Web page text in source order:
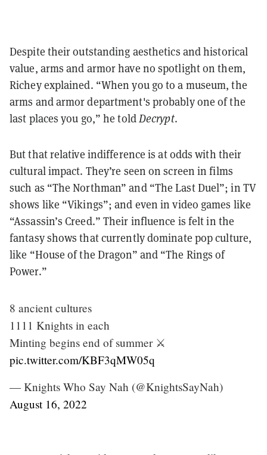
Despite their outstanding aesthetics and historical
value, arms and armor have no spotlight on them,
Richey explained. “When you go to a museum, the
arms and armor department's probably one of the
last places you go,” he toldDecrypt.
But that relative indifference is at odds with their
cultural impact. They’re seen on screen in films
such as “The Northman” and “The Last Duel”; in TV
shows like “Vikings”; and even in video games like
“Assassin’s Creed.” Their influence is felt in the
fantasy shows that currently dominate pop culture,
like “House of the Dragon” and “The Rings of
Power.”
8 ancient cultures
1111 Knights in each
Minting begins end of summer ⚔️
pic.twitter.com/KBF3qMW05q
— Knights Who Say Nah (@KnightsSayNah)
August 16, 2022